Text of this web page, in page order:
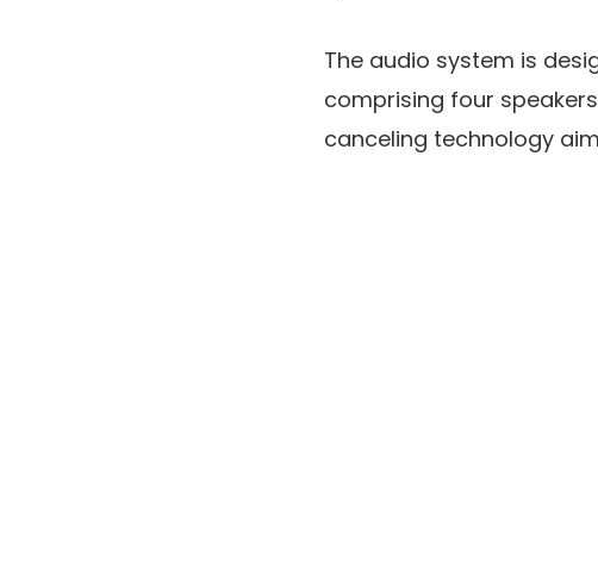
The audio system is
comprising four
canceling technology